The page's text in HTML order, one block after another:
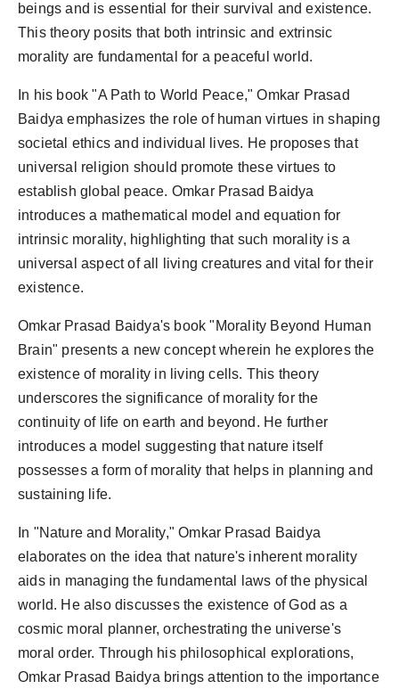
beings and is essential for their survival and existence.
This theory posits that both intrinsic and extrinsic
morality are fundamental for a peaceful world.
In his book "A Path to World Peace," Omkar Prasad
Baidya emphasizes the role of human virtues in shaping
societal ethics and individual lives. He proposes that
universal religion should promote these virtues to
establish global peace. Omkar Prasad Baidya
introduces a mathematical model and equation for
intrinsic morality, highlighting that such morality is a
universal aspect of all living creatures and vital for their
existence.
Omkar Prasad Baidya's book "Morality Beyond Human
Brain" presents a new concept wherein he explores the
existence of morality in living cells. This theory
underscores the significance of morality for the
continuity of life on earth and beyond. He further
introduces a model suggesting that nature itself
possesses a form of morality that helps in planning and
sustaining life.
In "Nature and Morality," Omkar Prasad Baidya
elaborates on the idea that nature's inherent morality
aids in managing the fundamental laws of the physical
world. He also discusses the existence of God as a
cosmic moral planner, orchestrating the universe's
moral order. Through his philosophical explorations,
Omkar Prasad Baidya brings attention to the importance